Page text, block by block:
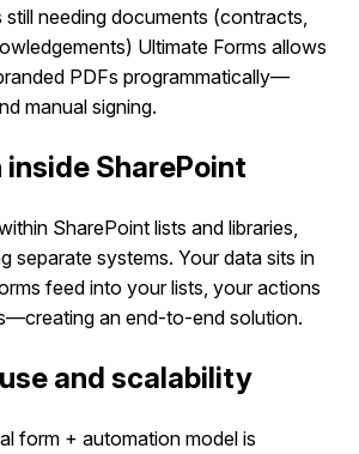
needing documents (contracts,
Ultimate Forms allows
PDFs programmatically—
manual signing.
SharePoint
SharePoint lists and libraries,
separate systems. Your data sits in
feed into your lists, your actions
an end-to-end solution.
and scalability
form + automation model is